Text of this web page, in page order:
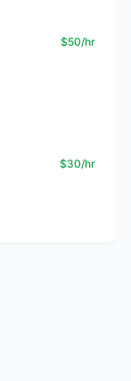
$50/hr
$30/hr